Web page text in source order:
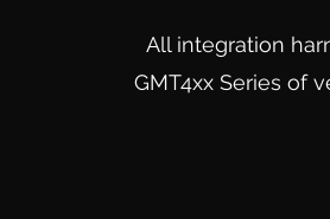
All integration
GMT4xx Series of